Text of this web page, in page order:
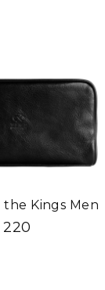
the Kings Men
220